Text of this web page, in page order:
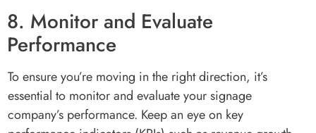
8. Monitor and Evaluate
Performance
To ensure you’re moving in the right direction, it’s
essential to monitor and evaluate your signage
company’s performance. Keep an eye on key